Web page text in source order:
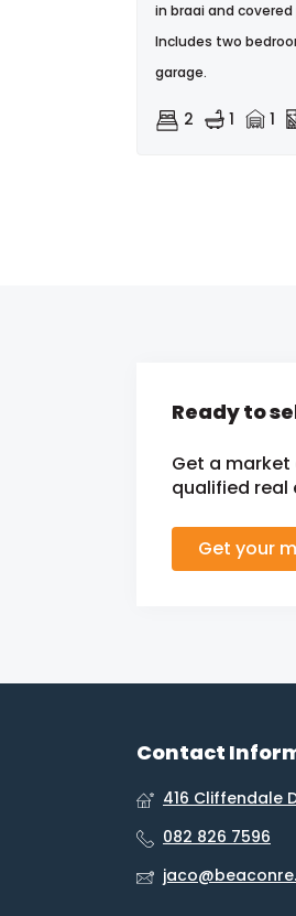
in braai and
Includes two
garage.
2 1 1
Ready to
Get a
qualified real
Get your
Contact
416 Cliffendale
082 826 7596